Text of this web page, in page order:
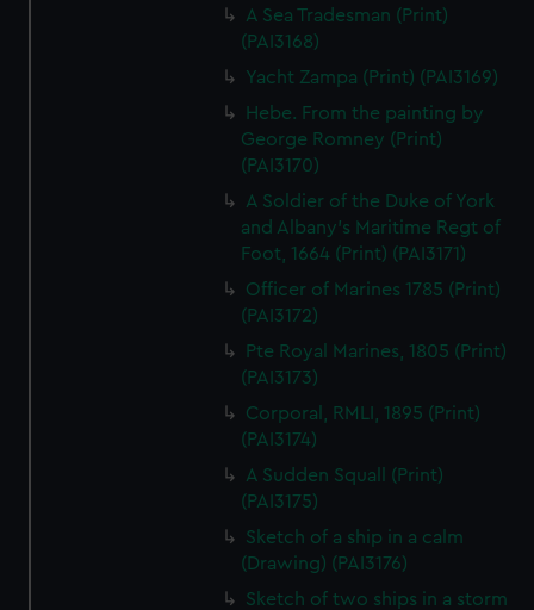
A Sea Tradesman (Print)
(PAI3168)
Yacht Zampa (Print) (PAI3169)
Hebe. From the painting by
George Romney (Print)
(PAI3170)
A Soldier of the Duke of York
and Albany's Maritime Regt of
Foot, 1664 (Print) (PAI3171)
Officer of Marines 1785 (Print)
(PAI3172)
Pte Royal Marines, 1805 (Print)
(PAI3173)
Corporal, RMLI, 1895 (Print)
(PAI3174)
A Sudden Squall (Print)
(PAI3175)
Sketch of a ship in a calm
(Drawing) (PAI3176)
Sketch of two ships in a storm